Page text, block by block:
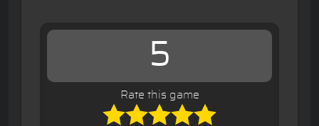
5
Rate this game